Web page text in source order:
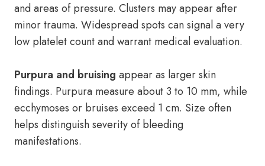
and areas of pressure. Clusters may appear after
minor trauma. Widespread spots can signal a very
low platelet count and warrant medical evaluation.
Purpura and bruising appear as larger skin
findings. Purpura measure about 3 to 10 mm, while
ecchymoses or bruises exceed 1 cm. Size often
helps distinguish severity of bleeding
manifestations.